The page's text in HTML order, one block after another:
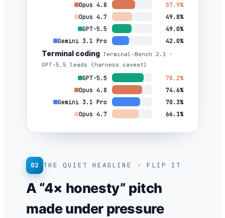
Opus 4.8
57.9%
Opus 4.7
49.8%
GPT-5.5
49.0%
Gemini 3.1 Pro
42.0%
Terminal coding Terminal-Bench 2.1 ·
GPT-5.5 leads (harness caveat)
GPT-5.5
78.2%
Opus 4.8
74.6%
Gemini 3.1 Pro
70.3%
Opus 4.7
66.1%
02 THE QUIET HEADLINE · FLIP IT
A “4× honesty” pitch
made under pressure